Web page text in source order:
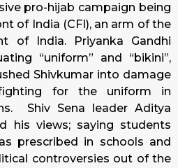
pro-hijab campaign being
of India (CFI), an arm of the
of India. Priyanka Gandhi
“uniform” and “bikini”,
Shivkumar into damage
for the uniform in
Shiv Sena leader Aditya
his views; saying students
prescribed in schools and
controversies out of the